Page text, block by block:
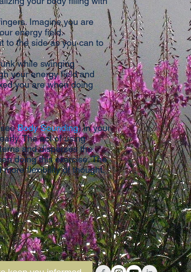
Imagine you are
energy field.
to the side as you can to
while swinging
your energy field and
you are when doing
Body Sounding) in your
The act of using
and disperses the
doing this exercise. The
flexibility of thought.